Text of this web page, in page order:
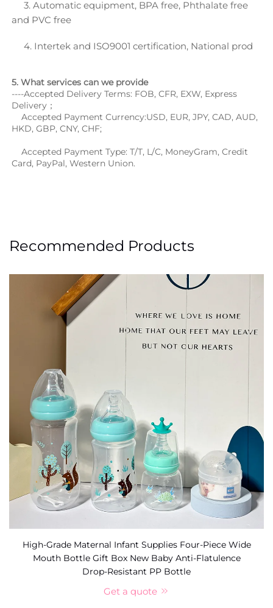
and PVC free
4. Intertek and ISO9001 certification, National prod
5. What services can we provide
----Accepted Delivery Terms: FOB, CFR, EXW, Express
Delivery；
HKD, GBP, CNY, CHF;
Card, PayPal, Western Union.
Recommended Products
High-Grade Maternal Infant Supplies Four-Piece Wide
Mouth Bottle Gift Box New Baby Anti-Flatulence
Drop-Resistant PP Bottle
Get a quote